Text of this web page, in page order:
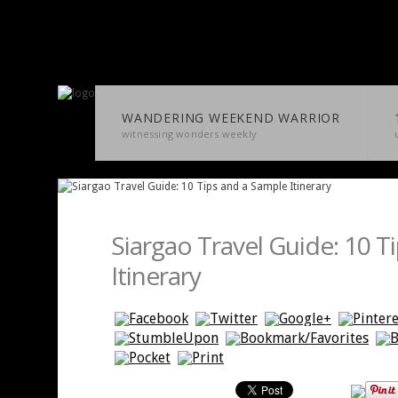
WANDERING WEEKEND WARRIOR
witnessing wonders weekly
Siargao Travel Guide: 10
Itinerary